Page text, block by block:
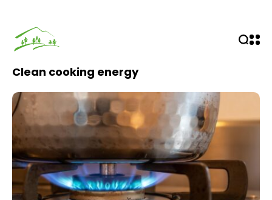
Clean cooking energy